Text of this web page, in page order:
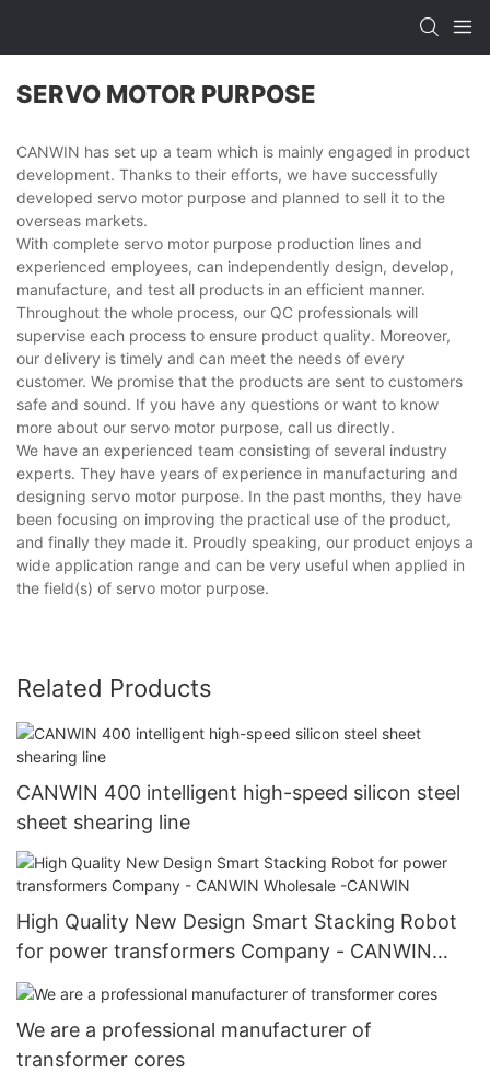
SERVO MOTOR PURPOSE
CANWIN has set up a team which is mainly engaged in product
development. Thanks to their efforts, we have successfully
developed servo motor purpose and planned to sell it to the
overseas markets.
With complete servo motor purpose production lines and
experienced employees, can independently design, develop,
manufacture, and test all products in an efficient manner.
Throughout the whole process, our QC professionals will
supervise each process to ensure product quality. Moreover,
our delivery is timely and can meet the needs of every
customer. We promise that the products are sent to customers
safe and sound. If you have any questions or want to know
more about our servo motor purpose, call us directly.
We have an experienced team consisting of several industry
experts. They have years of experience in manufacturing and
designing servo motor purpose. In the past months, they have
been focusing on improving the practical use of the product,
and finally they made it. Proudly speaking, our product enjoys a
wide application range and can be very useful when applied in
the field(s) of servo motor purpose.
Related Products
CANWIN 400 intelligent high-speed silicon steel
sheet shearing line
High Quality New Design Smart Stacking Robot
for power transformers Company - CANWIN
Wholesale -CANWIN
We are a professional manufacturer of
transformer cores